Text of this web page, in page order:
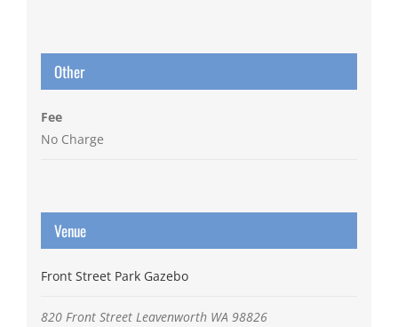
Other
Fee
No Charge
Venue
Front Street Park Gazebo
820 Front Street Leavenworth WA 98826